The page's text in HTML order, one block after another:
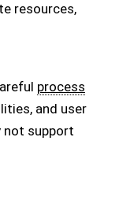
resources,
process
and user
not support